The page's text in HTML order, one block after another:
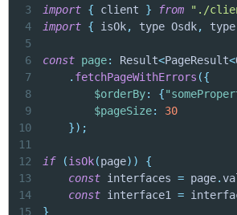
3
import { client } from "./
4
import { isOk, type Osdk, type
5
6
const page: Result<PageResult<
7
. fetchPageWithErrors ({
8
$orderBy: {
9
$pageSize:
30
10
}) ;
11
12
if (isOk(page) )
{
13
const interfaces = page.
14
const interface1 =
15
}